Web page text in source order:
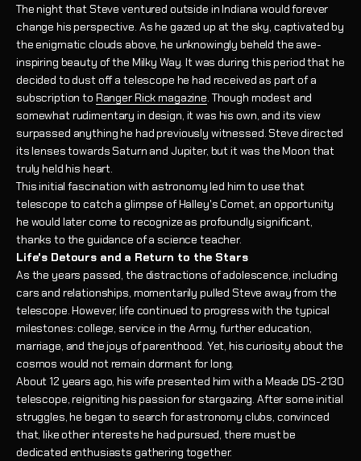
The night that Steve ventured outside in Indiana would forever
change his perspective. As he gazed up at the sky, captivated by
the enigmatic clouds above, he unknowingly beheld the awe-
inspiring beauty of the Milky Way. It was during this period that he
decided to dust off a telescope he had received as part of a
subscription to Ranger Rick magazine. Though modest and
somewhat rudimentary in design, it was his own, and its view
surpassed anything he had previously witnessed. Steve directed
its lenses towards Saturn and Jupiter, but it was the Moon that
truly held his heart.
This initial fascination with astronomy led him to use that
telescope to catch a glimpse of Halley's Comet, an opportunity
he would later come to recognize as profoundly significant,
thanks to the guidance of a science teacher.
Life's Detours and a Return to the Stars
As the years passed, the distractions of adolescence, including
cars and relationships, momentarily pulled Steve away from the
telescope. However, life continued to progress with the typical
milestones: college, service in the Army, further education,
marriage, and the joys of parenthood. Yet, his curiosity about the
cosmos would not remain dormant for long.
About 12 years ago, his wife presented him with a Meade DS-2130
telescope, reigniting his passion for stargazing. After some initial
struggles, he began to search for astronomy clubs, convinced
that, like other interests he had pursued, there must be
dedicated enthusiasts gathering together.